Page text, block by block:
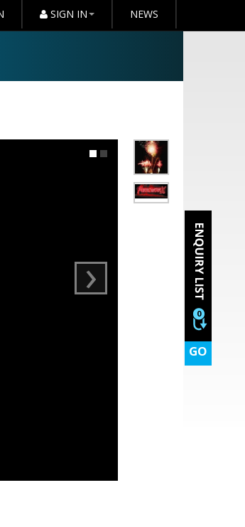
SIGN IN NEWS
0
GO
›